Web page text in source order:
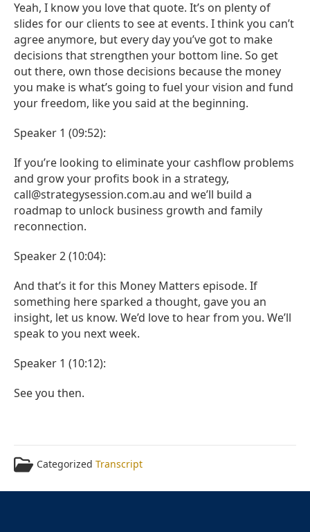
Yeah, I know you love that quote. It’s on plenty of
slides for our clients to see at events. I think you can’t
agree anymore, but every day you’ve got to make
decisions that strengthen your bottom line. So get
out there, own those decisions because the money
you make is what’s going to fuel your vision and fund
your freedom, like you said at the beginning.
Speaker 1 (09:52):
If you’re looking to eliminate your cashflow problems
and grow your profits book in a strategy,
call@strategysession.com.au and we’ll build a
roadmap to unlock business growth and family
reconnection.
Speaker 2 (10:04):
And that’s it for this Money Matters episode. If
something here sparked a thought, gave you an
insight, let us know. We’d love to hear from you. We’ll
speak to you next week.
Speaker 1 (10:12):
See you then.
Categorized Transcript